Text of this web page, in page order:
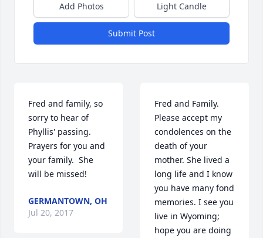
Add Photos Light Candle
Submit Post
Fred and family, so
sorry to hear of
Phyllis' passing.
Prayers for you and
your family.  She
will be missed!
GERMANTOWN, OH
Jul 20, 2017
Fred and Family.
Please accept my
condolences on the
death of your
mother. She lived a
long life and I know
you have many fond
memories. I see you
live in Wyoming;
hope you are doing